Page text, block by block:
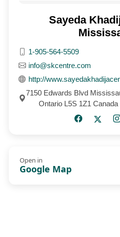
Sayeda
1-905-564-5509
info@skcentre.com
http://
7150 Edwards Blvd
Ontario L5S 1Z1 Canada
Open in
Google Map